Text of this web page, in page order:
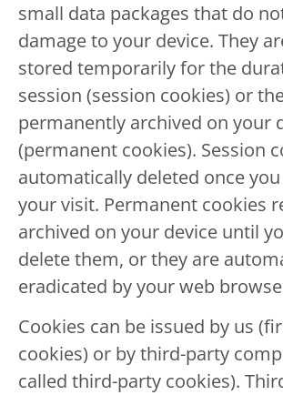
small data packages that do
damage to your device. They
stored temporarily for the
session (session cookies) or
permanently archived on your
(permanent cookies). Session
automatically deleted once
your visit. Permanent cookies
archived on your device until
delete them, or they are
eradicated by your web
Cookies can be issued by us
cookies) or by third-party
called third-party cookies).